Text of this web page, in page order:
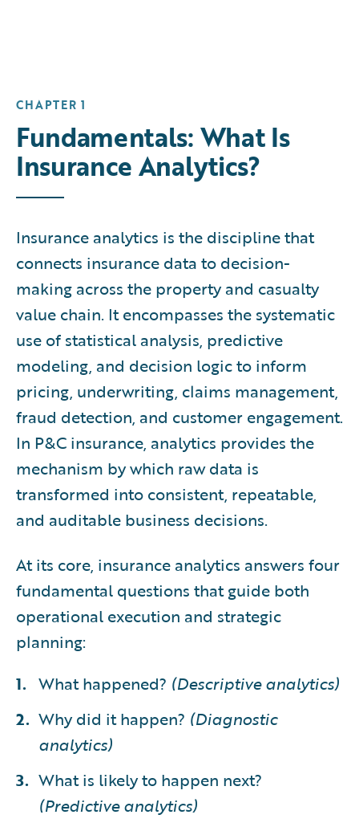
CHAPTER 1
Fundamentals: What Is
Insurance Analytics?
Insurance analytics is the discipline that
connects insurance data to decision-
making across the property and casualty
value chain. It encompasses the systematic
use of statistical analysis, predictive
modeling, and decision logic to inform
pricing, underwriting, claims management,
fraud detection, and customer engagement.
In P&C insurance, analytics provides the
mechanism by which raw data is
transformed into consistent, repeatable,
and auditable business decisions.
At its core, insurance analytics answers four
fundamental questions that guide both
operational execution and strategic
planning:
What happened? (Descriptive analytics)
Why did it happen? (Diagnostic
analytics)
What is likely to happen next?
(Predictive analytics)